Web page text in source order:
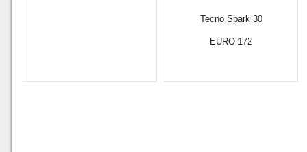
Tecno Spark 30
EURO 172